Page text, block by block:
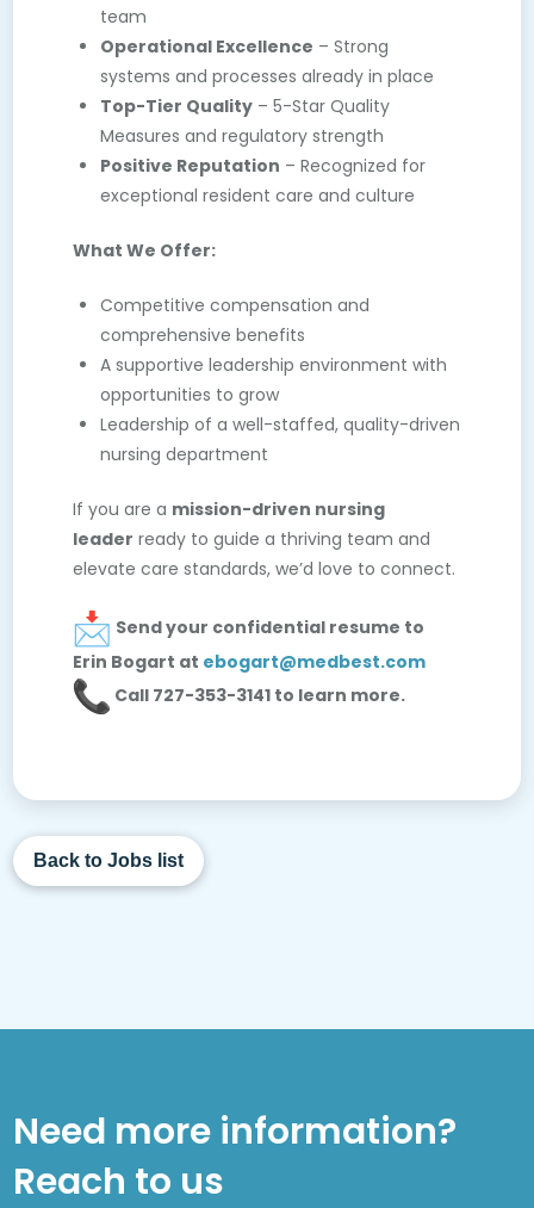
team
Operational Excellence – Strong
systems and processes already in place
Top-Tier Quality – 5-Star Quality
Measures and regulatory strength
Positive Reputation – Recognized for
exceptional resident care and culture
What We Offer:
Competitive compensation and
comprehensive benefits
A supportive leadership environment with
opportunities to grow
Leadership of a well-staffed, quality-driven
nursing department
If you are a mission-driven nursing
leader ready to guide a thriving team and
elevate care standards, we’d love to connect.
Send your confidential resume to
Erin Bogart at ebogart@medbest.com
Call 727-353-3141 to learn more.
Back to Jobs list
Need more information?
Reach to us